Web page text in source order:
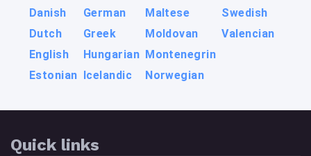
Danish
Dutch
English
Estonian
German
Greek
Hungarian
Icelandic
Maltese
Moldovan
Montenegrin
Norwegian
Swedish
Valencian
Quick links